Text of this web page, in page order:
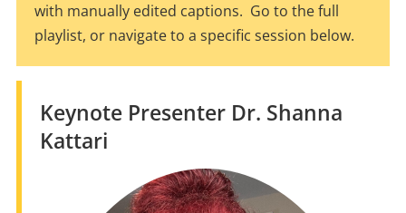
with manually edited captions. Go to the full
playlist, or navigate to a specific session below.
Keynote Presenter Dr. Shanna
Kattari